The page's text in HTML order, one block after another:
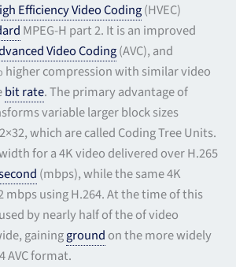
Efficiency Video Coding(HVEC)
MPEG-H part 2. It is an improved
Video Coding(AVC), and
higher compression with similar video
bit rate. The primary advantage of
variable larger block sizes
which are called Coding Tree Units.
for a 4K video delivered over H.265
(mbps), while the same 4K
mbps using H.264. At the time of this
by nearly half of the of video
gainingground on the more widely
AVC format.